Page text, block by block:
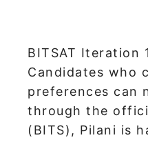
BITSAT Iteration
Candidates who
preferences can
through the
(BITS), Pilani is